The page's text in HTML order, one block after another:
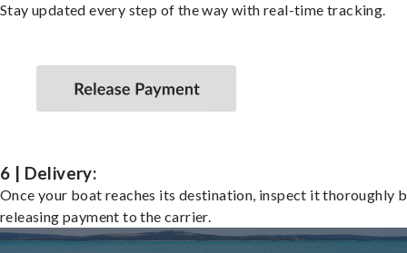
Stay updated every step of the way with real-time tracking.
6 | Delivery:
Once your boat reaches its destination, inspect it thoroughly
releasing payment to the carrier.